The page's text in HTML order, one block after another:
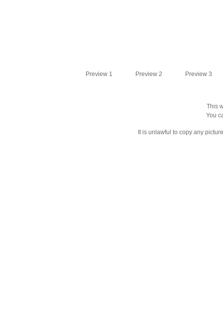
Preview 1 Preview 2 Preview 3
This
You
It is unlawful to copy any